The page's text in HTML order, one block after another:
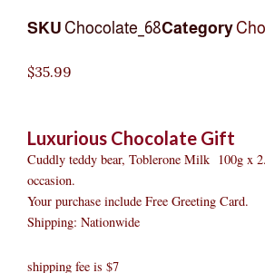
SKU Chocolate_68Category
$35.99
Luxurious Chocolate Gift
Cuddly teddy bear, Toblerone Milk 100g x
occasion.
Your purchase include Free Greeting Card.
Shipping: Nationwide
shipping fee is $7